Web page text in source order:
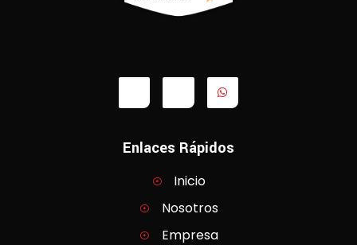
Enlaces Rápidos
Inicio
Nosotros
Empresa